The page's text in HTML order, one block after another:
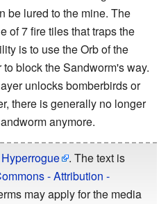
be lured to the mine. The
of 7 fire tiles that traps the
is to use the Orb of the
block the Sandworm's way.
unlocks bomberbirds or
there is generally no longer
anymore.
Hyperrogue
. The text is
- Attribution -
may apply for the media